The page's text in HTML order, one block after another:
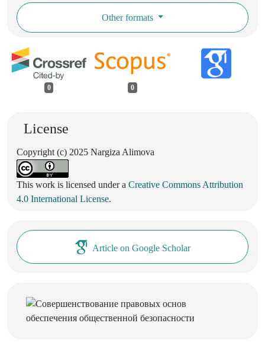
Other formats
0 0
License
Copyright (c) 2025 Nargiza Alimova
This work is licensed under a Creative Commons Attribution
4.0 International License.
Article on Google Scholar